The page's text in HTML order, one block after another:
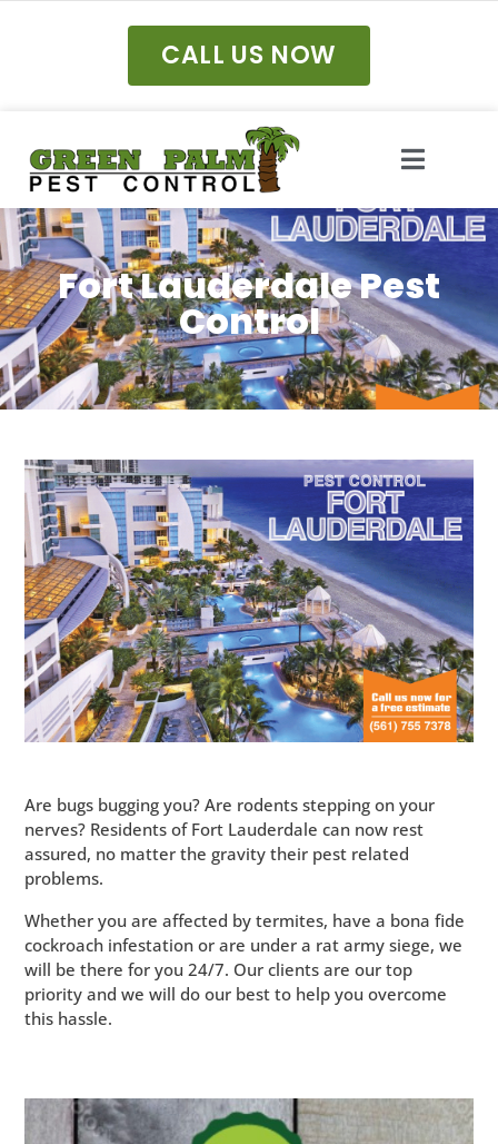
CALL US NOW
Fort Lauderdale Pest
Control
Are bugs bugging you? Are rodents stepping on your
nerves? Residents of Fort Lauderdale can now rest
assured, no matter the gravity their pest related
problems.
Whether you are affected by termites, have a bona fide
cockroach infestation or are under a rat army siege, we
will be there for you 24/7. Our clients are our top
priority and we will do our best to help you overcome
this hassle.